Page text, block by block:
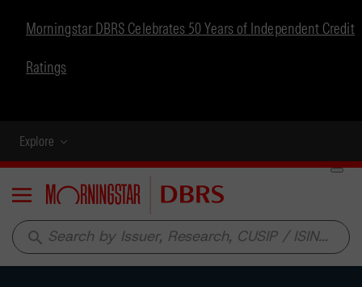
Morningstar DBRS Celebrates 50 Years of Independent Credit
Ratings
Explore
Menu
search